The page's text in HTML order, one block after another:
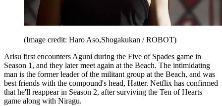
(Image credit: Haro Aso,Shogakukan / ROBOT)
Arisu first encounters Aguni during the Five of Spades game in
Season 1, and they later meet again at the Beach. The intimidating
man is the former leader of the militant group at the Beach, and was
best friends with the compound's head, Hatter. Netflix has confirmed
that he'll reappear in Season 2, after surviving the Ten of Hearts
game along with Niragu.